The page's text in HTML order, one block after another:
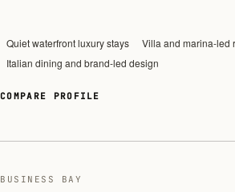
Quiet waterfront luxury stays
Villa and marina-led
Italian dining and brand-led design
COMPARE PROFILE
BUSINESS BAY